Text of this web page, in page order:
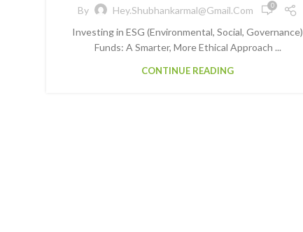
By Hey.shubhankarmal@gmail.com 0
Investing in ESG (Environmental, Social, Governance)
Funds: A Smarter, More Ethical Approach ...
CONTINUE READING